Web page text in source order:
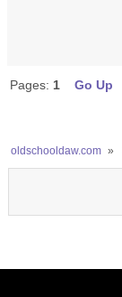
Pages: 1 Go Up
oldschooldaw.com »